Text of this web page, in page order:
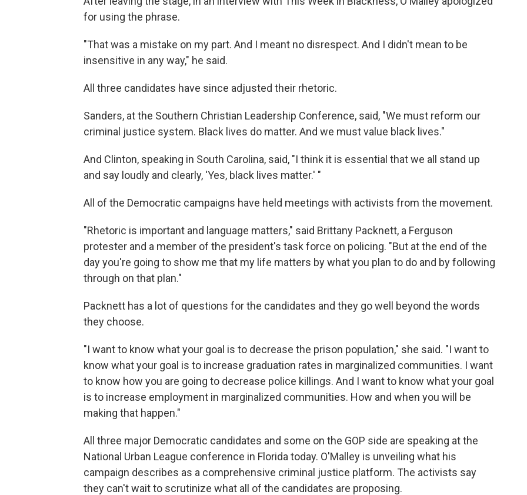
for using the phrase.
"That was a mistake on my part. And I meant no disrespect. And I didn't mean to be
insensitive in any way," he said.
All three candidates have since adjusted their rhetoric.
Sanders, at the Southern Christian Leadership Conference, said, "We must reform our
criminal justice system. Black lives do matter. And we must value black lives."
And Clinton, speaking in South Carolina, said, "I think it is essential that we all stand up
and say loudly and clearly, 'Yes, black lives matter.' "
All of the Democratic campaigns have held meetings with activists from the movement.
"Rhetoric is important and language matters," said Brittany Packnett, a Ferguson
protester and a member of the president's task force on policing. "But at the end of the
day you're going to show me that my life matters by what you plan to do and by following
through on that plan."
Packnett has a lot of questions for the candidates and they go well beyond the words
they choose.
"I want to know what your goal is to decrease the prison population," she said. "I want to
know what your goal is to increase graduation rates in marginalized communities. I want
to know how you are going to decrease police killings. And I want to know what your goal
is to increase employment in marginalized communities. How and when you will be
making that happen."
All three major Democratic candidates and some on the GOP side are speaking at the
National Urban League conference in Florida today. O'Malley is unveiling what his
campaign describes as a comprehensive criminal justice platform. The activists say
they can't wait to scrutinize what all of the candidates are proposing.